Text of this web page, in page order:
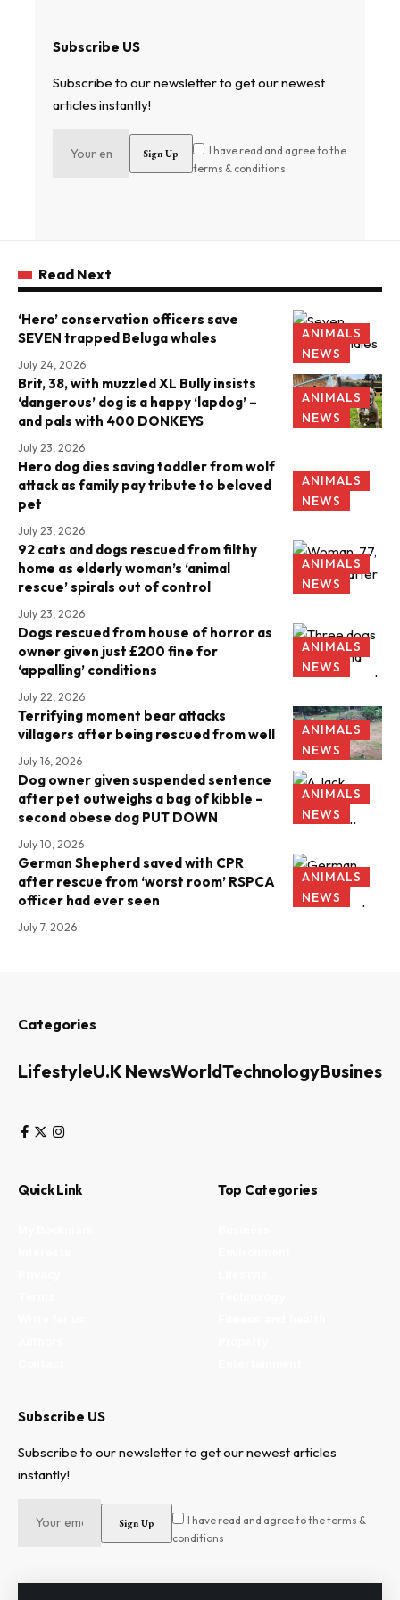
Subscribe US
Subscribe to our newsletter to get our newest
articles instantly!
I have read and agree to the
terms & conditions
Read Next
ANIMALS
NEWS
‘Hero’ conservation officers save
SEVEN trapped Beluga whales
July 24, 2026
ANIMALS
NEWS
Brit, 38, with muzzled XL Bully insists
‘dangerous’ dog is a happy ‘lapdog’ –
and pals with 400 DONKEYS
July 23, 2026
ANIMALS
NEWS
Hero dog dies saving toddler from wolf
attack as family pay tribute to beloved
pet
July 23, 2026
ANIMALS
NEWS
92 cats and dogs rescued from filthy
home as elderly woman’s ‘animal
rescue’ spirals out of control
July 23, 2026
ANIMALS
NEWS
Dogs rescued from house of horror as
owner given just £200 fine for
‘appalling’ conditions
July 22, 2026
ANIMALS
NEWS
Terrifying moment bear attacks
villagers after being rescued from well
July 16, 2026
ANIMALS
NEWS
Dog owner given suspended sentence
after pet outweighs a bag of kibble –
second obese dog PUT DOWN
July 10, 2026
ANIMALS
NEWS
German Shepherd saved with CPR
after rescue from ‘worst room’ RSPCA
officer had ever seen
July 7, 2026
Categories
LifestyleU.K NewsWorldTechnologyBusiness
Quick Link Top Categories
Subscribe US
Subscribe to our newsletter to get our newest articles
instantly!
I have read and agree to the terms &
conditions